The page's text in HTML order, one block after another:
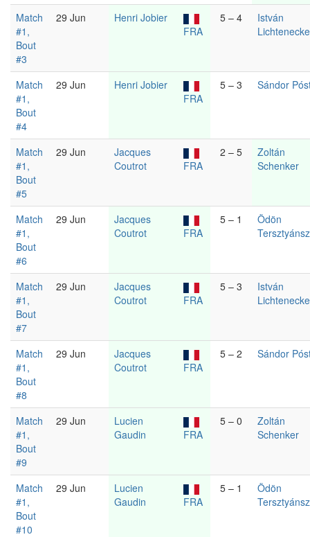
Match
#1,
Bout
#3
29 Jun
Henri Jobier
FRA
5 – 4
István
Match
#1,
Bout
#4
29 Jun
Henri Jobier
FRA
5 – 3 Sándor
Match
#1,
Bout
#5
29 Jun
Jacques
Coutrot
FRA
2 – 5
Zoltán
Schenker
Match
#1,
Bout
#6
29 Jun
Jacques
Coutrot
FRA
5 – 1
Ödön
Match
#1,
Bout
#7
29 Jun
Jacques
Coutrot
FRA
5 – 3
István
Match
#1,
Bout
#8
29 Jun
Jacques
Coutrot
FRA
5 – 2 Sándor
Match
#1,
Bout
#9
29 Jun
Lucien
Gaudin
FRA
5 – 0
Zoltán
Schenker
Match
#1,
Bout
#10
29 Jun
Lucien
Gaudin
FRA
5 – 1
Ödön